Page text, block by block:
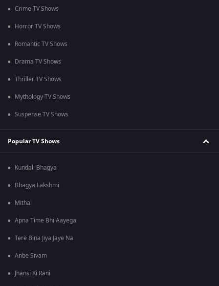
Crime TV Shows
Horror TV Shows
Romantic TV Shows
Drama TV Shows
Thriller TV Shows
Mythology TV Shows
Suspense TV Shows
Popular TV Shows
Kundali Bhagya
Bhagya Lakshmi
Mithai
Apna Time Bhi Aayega
Tere Bina Jiya Jaye Na
Anbe Sivam
Jhansi Ki Rani